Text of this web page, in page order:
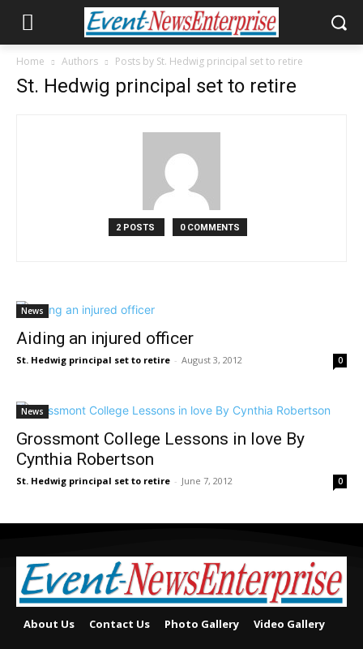
Home Authors Posts by St. Hedwig principal set to retire
St. Hedwig principal set to retire
2 POSTS 0 COMMENTS
News
Aiding an injured officer
St. Hedwig principal set to retire - August 3, 2012 0
News
Grossmont College Lessons in love By
Cynthia Robertson
St. Hedwig principal set to retire - June 7, 2012 0
About Us Contact Us Photo Gallery Video Gallery